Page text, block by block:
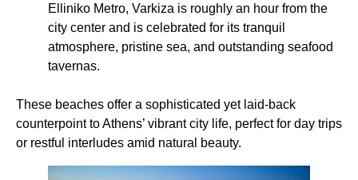
Elliniko Metro, Varkiza is roughly an hour from the
city center and is celebrated for its tranquil
atmosphere, pristine sea, and outstanding seafood
tavernas.
These beaches offer a sophisticated yet laid-back
counterpoint to Athens’ vibrant city life, perfect for day trips
or restful interludes amid natural beauty.